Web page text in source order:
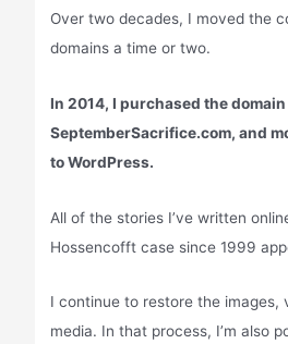
Over two decades, I moved the
domains a time or two.
In 2014, I purchased the domain
SeptemberSacrifice.com, and
to WordPress.
All of the stories I’ve written
Hossencofft case since 1999
I continue to restore the images,
media. In that process, I’m also